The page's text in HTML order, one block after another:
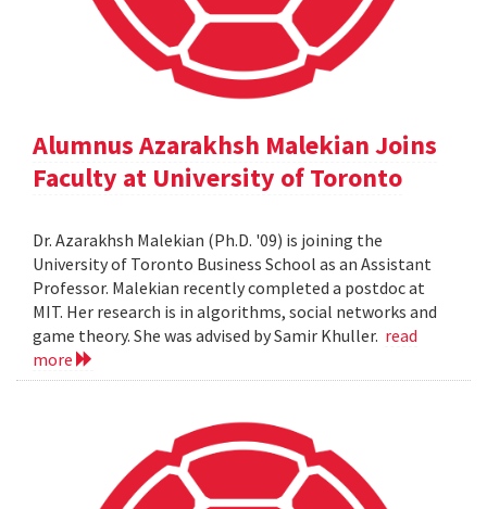
Alumnus Azarakhsh Malekian Joins
Faculty at University of Toronto
Dr. Azarakhsh Malekian (Ph.D. '09) is joining the
University of Toronto Business School as an Assistant
Professor. Malekian recently completed a postdoc at
MIT. Her research is in algorithms, social networks and
game theory. She was advised by Samir Khuller. read
more